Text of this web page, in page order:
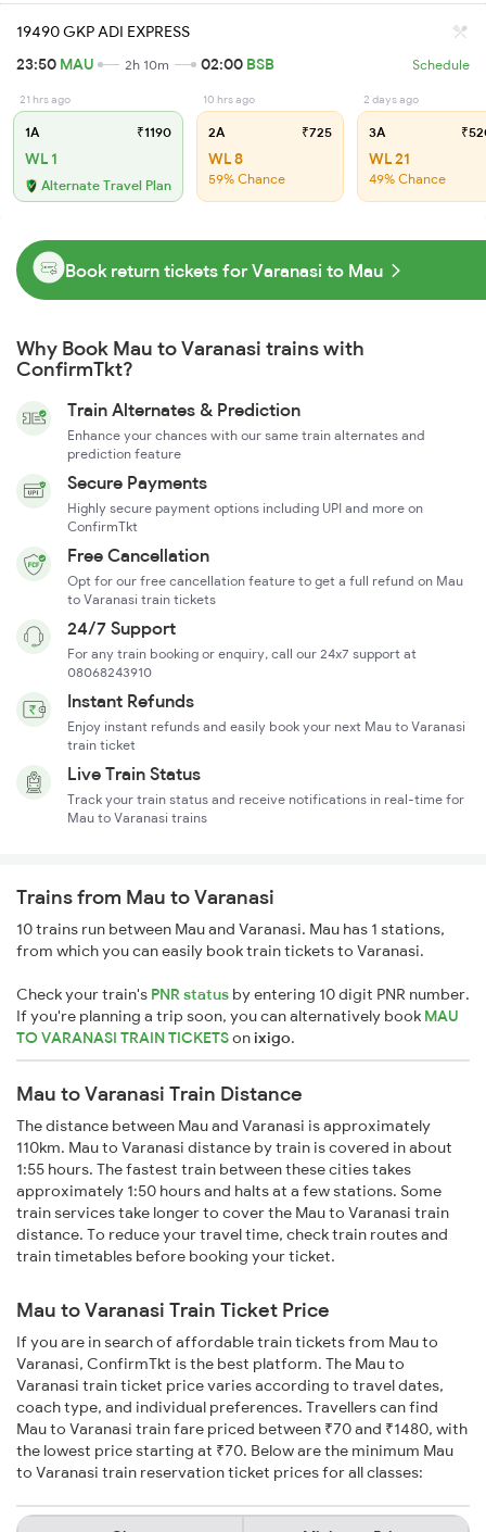
19490 GKP ADI EXPRESS
23:50 MAU 2h 10m 02:00 BSB Schedule
21 hrs ago
1A ₹1190
WL 1
Alternate Travel Plan
10 hrs ago
2A ₹725
WL 8
59% Chance
2 days ago
3A
WL 21
49% Chance
Book return tickets for Varanasi to Mau
Why Book Mau to Varanasi trains with
ConfirmTkt?
Train Alternates & Prediction
Enhance your chances with our same train alternates and
prediction feature
Secure Payments
Highly secure payment options including UPI and more on
ConfirmTkt
Free Cancellation
Opt for our free cancellation feature to get a full refund on Mau
to Varanasi train tickets
24/7 Support
For any train booking or enquiry, call our 24x7 support at
08068243910
Instant Refunds
Enjoy instant refunds and easily book your next Mau to Varanasi
train ticket
Live Train Status
Track your train status and receive notifications in real-time for
Mau to Varanasi trains
Trains from Mau to Varanasi
10 trains run between Mau and Varanasi. Mau has 1 stations,
from which you can easily book train tickets to Varanasi.
Check your train's PNR status by entering 10 digit PNR number.
If you're planning a trip soon, you can alternatively book MAU
TO VARANASI TRAIN TICKETSonixigo.
Mau to Varanasi Train Distance
The distance between Mau and Varanasi is approximately
110km. Mau to Varanasi distance by train is covered in about
1:55 hours. The fastest train between these cities takes
approximately 1:50 hours and halts at a few stations. Some
train services take longer to cover the Mau to Varanasi train
distance. To reduce your travel time, check train routes and
train timetables before booking your ticket.
Mau to Varanasi Train Ticket Price
If you are in search of affordable train tickets from Mau to
Varanasi, ConfirmTkt is the best platform. The Mau to
Varanasi train ticket price varies according to travel dates,
coach type, and individual preferences. Travellers can find
Mau to Varanasi train fare priced between ₹70 and ₹1480, with
the lowest price starting at ₹70. Below are the minimum Mau
to Varanasi train reservation ticket prices for all classes: